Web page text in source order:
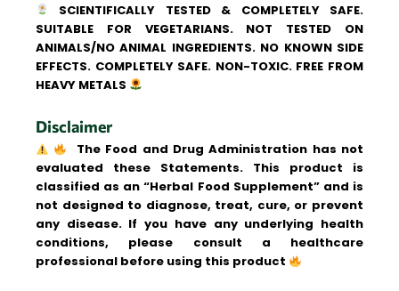
SCIENTIFICALLY TESTED & COMPLETELY SAFE.
SUITABLE FOR VEGETARIANS. NOT TESTED ON
ANIMALS/NO ANIMAL INGREDIENTS. NO KNOWN SIDE
EFFECTS. COMPLETELY SAFE. NON-TOXIC. FREE FROM
HEAVY METALS
Disclaimer
The Food and Drug Administration has not
evaluated these Statements. This product is
classified as an “Herbal Food Supplement” and is
not designed to diagnose, treat, cure, or prevent
any disease. If you have any underlying health
conditions, please consult a healthcare
professional before using this product